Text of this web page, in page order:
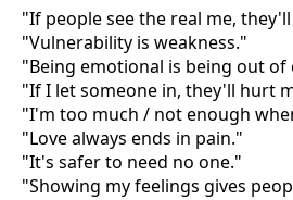
"If people see the real me, they'll
"Vulnerability is weakness."
"Being emotional is being out
"If I let someone in, they'll hurt
"I'm too much / not enough
"Love always ends in pain."
"It's safer to need no one."
"Showing my feelings gives